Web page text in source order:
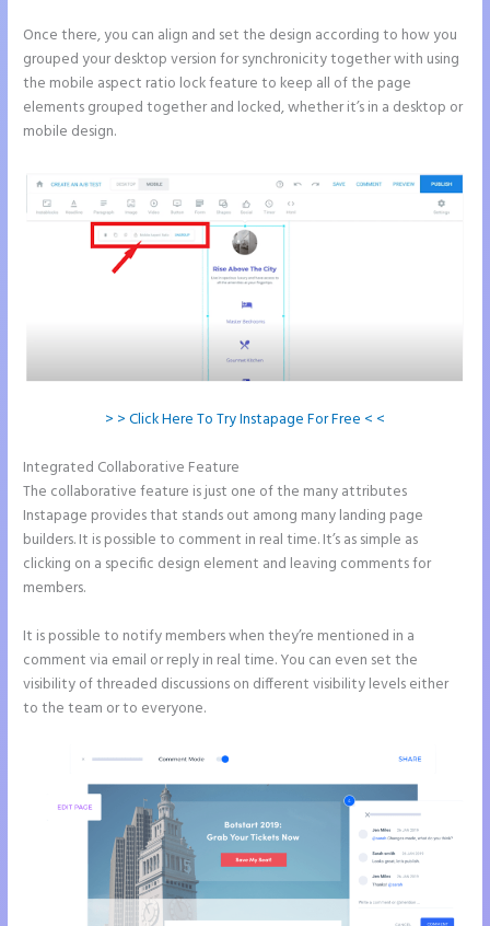
Once there, you can align and set the design according to how you
grouped your desktop version for synchronicity together with using
the mobile aspect ratio lock feature to keep all of the page
elements grouped together and locked, whether it’s in a desktop or
mobile design.
> > Click Here To Try Instapage For Free < <
Integrated Collaborative Feature
The collaborative feature is just one of the many attributes
Instapage provides that stands out among many landing page
builders. It is possible to comment in real time. It’s as simple as
clicking on a specific design element and leaving comments for
members.
It is possible to notify members when they’re mentioned in a
comment via email or reply in real time. You can even set the
visibility of threaded discussions on different visibility levels either
to the team or to everyone.